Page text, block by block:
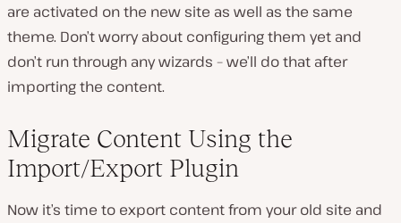
are activated on the new site as well as the same
theme. Don’t worry about configuring them yet and
don’t run through any wizards – we’ll do that after
importing the content.
Migrate Content Using the
Import/Export Plugin
Now it’s time to export content from your old site and